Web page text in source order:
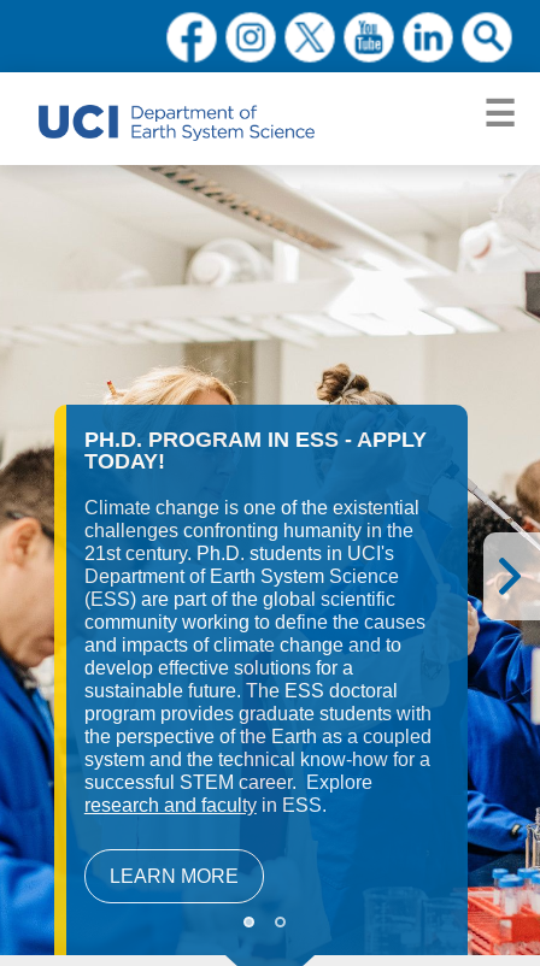
PH.D. PROGRAM IN ESS - APPLY
TODAY!
Climate change is one of the existential
challenges confronting humanity in the
21st century. Ph.D. students in UCI's
Department of Earth System Science
(ESS) are part of the global scientific
community working to define the causes
and impacts of climate change and to
develop effective solutions for a
sustainable future. The ESS doctoral
program provides graduate students with
the perspective of the Earth as a coupled
system and the technical know-how for a
successful STEM career. Explore
research and facultyin ESS.
LEARN MORE